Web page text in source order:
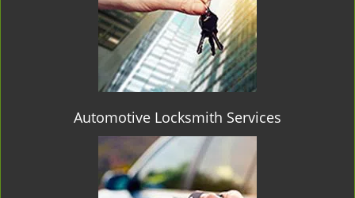
Automotive Locksmith Services